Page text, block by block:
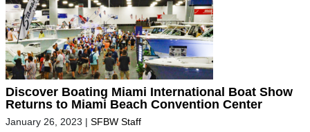
Discover Boating Miami International Boat Show
Returns to Miami Beach Convention Center
January 26, 2023 | SFBW Staff